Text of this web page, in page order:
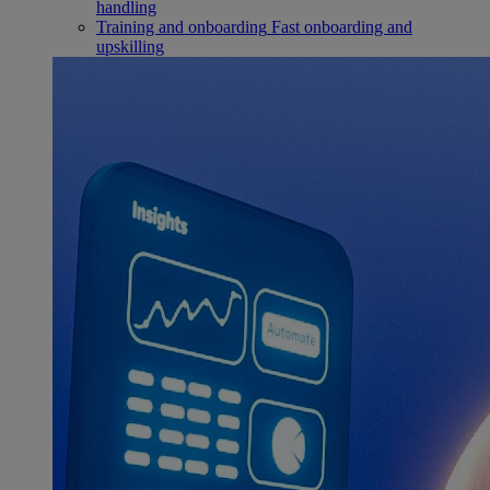
handling
Training and onboarding Fast onboarding and
upskilling